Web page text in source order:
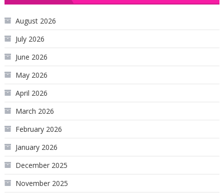
August 2026
July 2026
June 2026
May 2026
April 2026
March 2026
February 2026
January 2026
December 2025
November 2025